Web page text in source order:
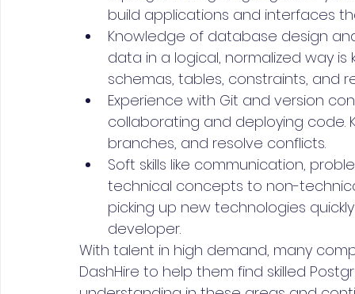
build applications and interfaces
Knowledge of database design
data in a logical, normalized way
schemas, tables, constraints, and
Experience with Git and version
collaborating and deploying
branches, and resolve conflicts.
Soft skills like communication,
technical concepts to non-
picking up new technologies
developer.
With talent in high demand, many
DashHire to help them find skilled